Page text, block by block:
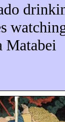
Matabei